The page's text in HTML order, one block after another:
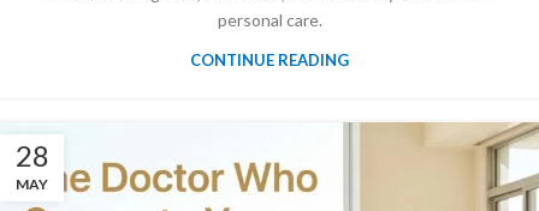
personal care.
CONTINUE READING
28
MAY